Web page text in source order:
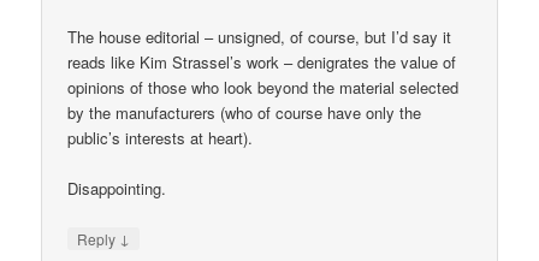
The house editorial – unsigned, of course, but I’d say it
reads like Kim Strassel’s work – denigrates the value of
opinions of those who look beyond the material selected
by the manufacturers (who of course have only the
public’s interests at heart).
Disappointing.
Reply ↓